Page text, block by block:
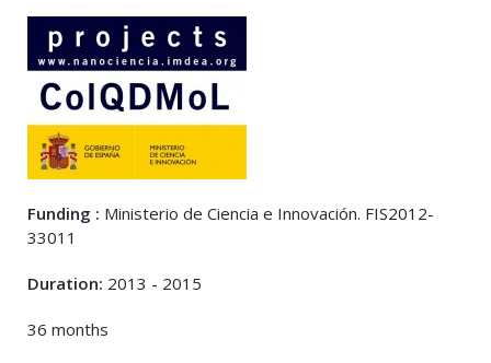
Funding : Ministerio de Ciencia e Innovación. FIS2012-
33011
Duration: 2013 - 2015
36 months